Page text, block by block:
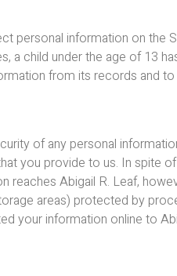
personal information on
a child under the age of 13
from its records and
of any personal
you provide to us. In spite
reaches Abigail R. Leaf,
areas) protected by
your information online to